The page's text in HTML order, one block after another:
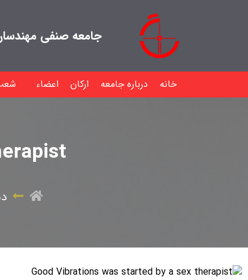
جامعه صنفی
خانه درباره جامعه ارکان اعضاء